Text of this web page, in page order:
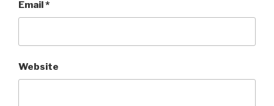
Email*
Website